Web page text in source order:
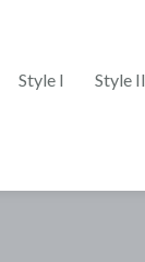
Style I Style II